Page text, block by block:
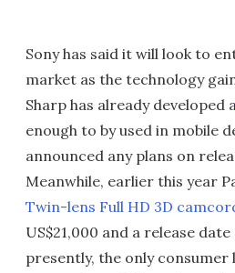
Sony has said it will look to
market as the technology
Sharp has already developed
enough to by used in mobile
announced any plans on
Meanwhile, earlier this year
Twin-lens Full HD 3D
US$21,000 and a release
presently, the only consumer